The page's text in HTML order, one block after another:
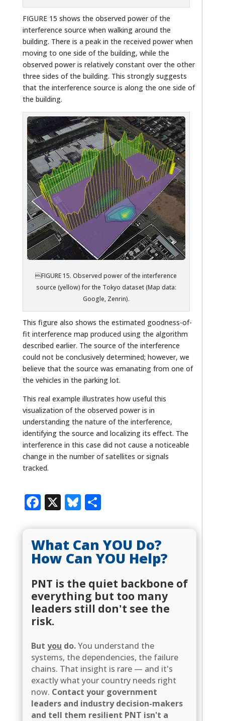
FIGURE 15 shows the observed power of the
interference source when walking around the
building. There is a peak in the received power when
moving to one side of the building, while the
observed power is relatively constant over the other
three sides of the building. This strongly suggests
that the interference source is along the one side of
the building.
FIGURE 15. Observed power of the interference
source (yellow) for the Tokyo dataset (Map data:
Google, Zenrin).
This figure also shows the estimated goodness-of-
fit interference map produced using the algorithm
described earlier. The source of the interference
could not be conclusively determined; however, we
believe that the source was emanating from one of
the vehicles in the parking lot.
This real example illustrates how useful this
visualization of the observed power is in
understanding the nature of the interference,
identifying the source and localizing its effect. The
interference in this case did not cause a noticeable
change in the number of satellites or signals
tracked.
Facebook
X Bluesky
Share
What Can YOU Do?
How Can YOU Help?
PNT is the quiet backbone of
everything but too many
leaders still don't see the
risk.
Butyou do.You understand the
systems, the dependencies, the failure
chains. That insight is rare — and it's
exactly what your country needs right
now. Contact your government
leaders and industry decision-makers
and tell them resilient PNT isn't a